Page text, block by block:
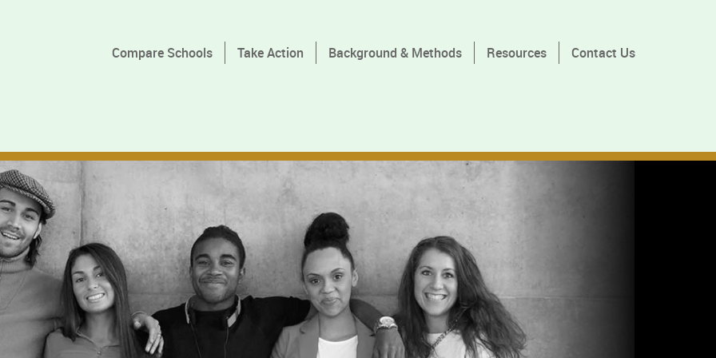
Compare Schools Take Action Background & Methods Resources Contact Us